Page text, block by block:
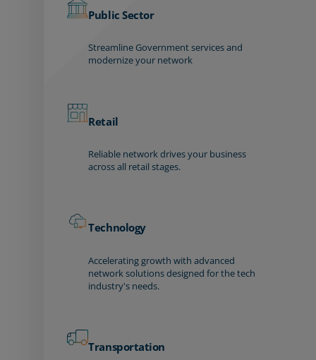
Public Sector
Streamline Government services and
modernize your network
Retail
Reliable network drives your business
across all retail stages.
Technology
Accelerating growth with advanced
network solutions designed for the tech
industry's needs.
Transportation